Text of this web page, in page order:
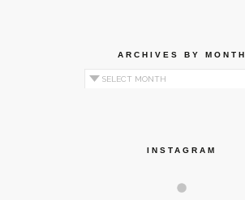
ARCHIVES BY MONTH
Archives by Month
INSTAGRAM